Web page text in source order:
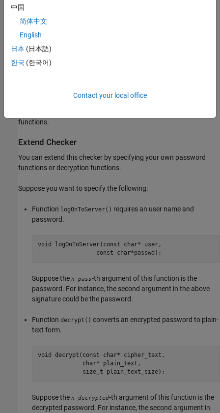
passwords and gain access to the password-protected resource.
Fix
Instead of reading passwords from a file system, accept
passwords on the fly from standard input.
decrypt the password before use in functions that take user
credentials. You can use standard encryption and decryption
functions.
Extend Checker
You can extend this checker by specifying your own password
functions or decryption functions.
Suppose you want to specify the following:
Function logOnToServer() requires an user name and
password.
void logOnToServer(const char* user,
                 const char*passwd);
Suppose the n_pass-th argument of this function is the
password. For instance, the second argument in the above
signature could be the password.
Function decrypt() converts an encrypted password to plain-
text form.
void decrypt(const char* cipher_text,
             char* plain_text,
             size_t plain_text_size);
Suppose the n_decrypted-th argument of this function is the
decrypted password. For instance, the second argument in
中国
简体中文
English
日本 (日本語)
한국 (한국어)
Contact your local office